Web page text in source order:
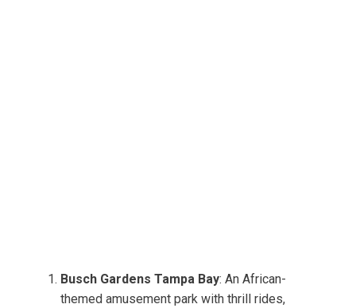
Busch Gardens Tampa Bay: An African-
themed amusement park with thrill rides,